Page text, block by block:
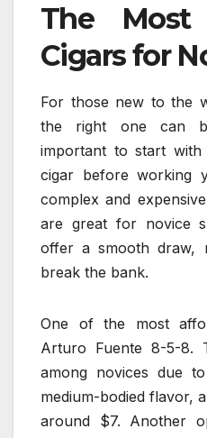
The Most
Cigars for
For those new to the
the right one can
important to start
cigar before working
complex and
are great for novice
offer a smooth draw,
break the bank.
One of the most
Arturo Fuente 8-5-8.
among novices due
medium-bodied flavor,
around $7. Another